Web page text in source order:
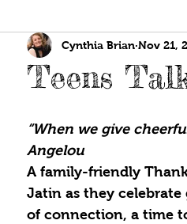
Teens
Cynthia Brian Nov 21,
“When we give
Angelou
A family-friendly
Jatin as they
of connection, a time